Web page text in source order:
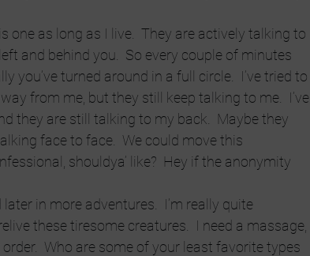
one as long as I live.  They are actively talking to
and behind you.  So every couple of minutes
turned around in a full circle.  I’ve tried to
from me, but they still keep talking to me.  I’ve
they are still talking to my back.  Maybe they
face to face.  We could move this
shouldya’ like?  Hey if the anonymity
in more adventures.  I’m really quite
these tiresome creatures.  I need a massage,
Who are some of your least favorite types